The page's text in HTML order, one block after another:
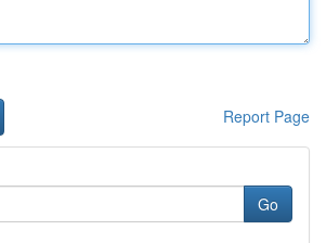
Report Page
Go